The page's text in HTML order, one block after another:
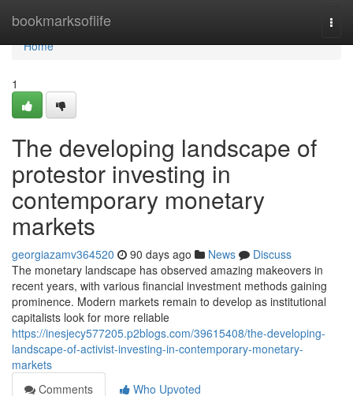
bookmarksoflife
Home
Home
1
The developing landscape of
protestor investing in
contemporary monetary
markets
georgiazamv364520 90 days ago News
Discuss
The monetary landscape has observed amazing makeovers in
recent years, with various financial investment methods gaining
prominence. Modern markets remain to develop as institutional
capitalists look for more reliable
https://inesjecy577205.p2blogs.com/39615408/the-developing-
landscape-of-activist-investing-in-contemporary-monetary-
markets
Comments
Who Upvoted